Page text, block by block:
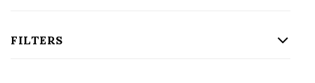
FILTERS